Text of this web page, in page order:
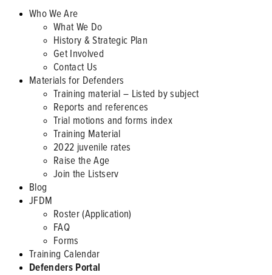
Who We Are
What We Do
History & Strategic Plan
Get Involved
Contact Us
Materials for Defenders
Training material – Listed by subject
Reports and references
Trial motions and forms index
Training Material
2022 juvenile rates
Raise the Age
Join the Listserv
Blog
JFDM
Roster (Application)
FAQ
Forms
Training Calendar
Defenders Portal